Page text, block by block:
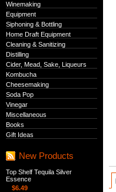
Winemaking
Equipment
Siphoning & Bottling
Home Draft Equipment
Cleaning & Sanitizing
Distilling
Cider, Mead, Sake, Liqueurs
Kombucha
Cheesemaking
Soda Pop
Vinegar
Miscellaneous
Books
Gift Ideas
New Products
Top Shelf Tequila Silver
Essence
$6.49